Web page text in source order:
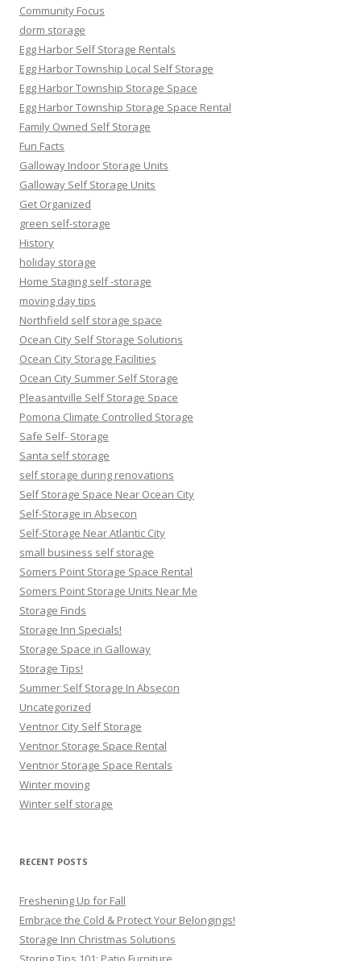
Community Focus
dorm storage
Egg Harbor Self Storage Rentals
Egg Harbor Township Local Self Storage
Egg Harbor Township Storage Space
Egg Harbor Township Storage Space Rental
Family Owned Self Storage
Fun Facts
Galloway Indoor Storage Units
Galloway Self Storage Units
Get Organized
green self-storage
History
holiday storage
Home Staging self -storage
moving day tips
Northfield self storage space
Ocean City Self Storage Solutions
Ocean City Storage Facilities
Ocean City Summer Self Storage
Pleasantville Self Storage Space
Pomona Climate Controlled Storage
Safe Self- Storage
Santa self storage
self storage during renovations
Self Storage Space Near Ocean City
Self-Storage in Absecon
Self-Storage Near Atlantic City
small business self storage
Somers Point Storage Space Rental
Somers Point Storage Units Near Me
Storage Finds
Storage Inn Specials!
Storage Space in Galloway
Storage Tips!
Summer Self Storage In Absecon
Uncategorized
Ventnor City Self Storage
Ventnor Storage Space Rental
Ventnor Storage Space Rentals
Winter moving
Winter self storage
RECENT POSTS
Freshening Up for Fall
Embrace the Cold & Protect Your Belongings!
Storage Inn Christmas Solutions